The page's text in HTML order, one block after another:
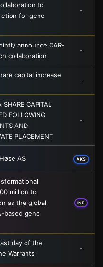
to
for gene
-
announce CAR-
collaboration
-
capital increase
-
SHARE CAPITAL
FOLLOWING
AND
PLACEMENT
-
AS AKS
million to
as the global
based gene
INF
day of the
Warrants
-